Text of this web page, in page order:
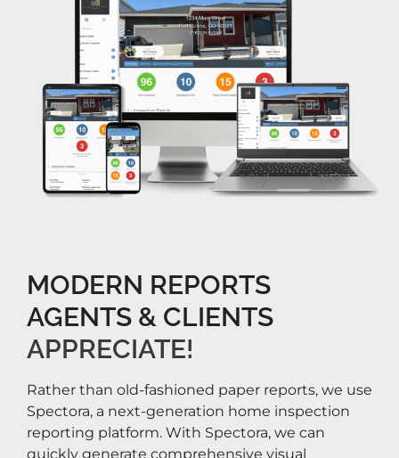
MODERN REPORTS
AGENTS & CLIENTS
APPRECIATE!​
Rather than old-fashioned paper reports, we use
Spectora, a next-generation home inspection
reporting platform. With Spectora, we can
quickly generate comprehensive visual